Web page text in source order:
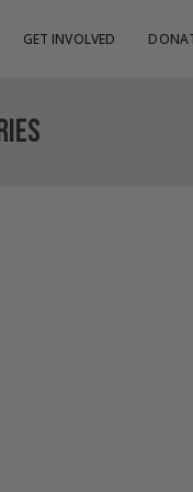
GET INVOLVED